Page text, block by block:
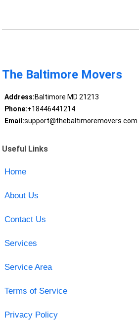
The Baltimore Movers
Address:Baltimore MD 21213
Phone:+18446441214
Email:support@thebaltimoremovers.com
Useful Links
Home
About Us
Contact Us
Services
Service Area
Terms of Service
Privacy Policy